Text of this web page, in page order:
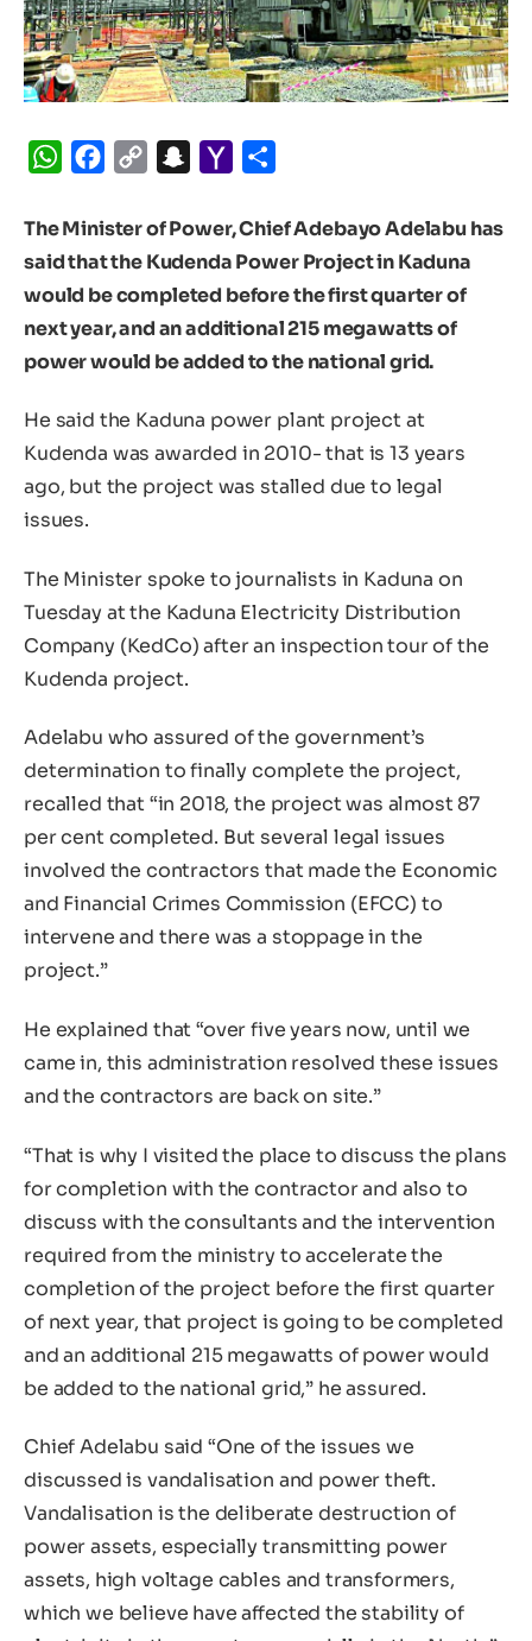
WhatsApp
Facebook
Copy
Snapchat
Yahoo
The Minister of Power, Chief Adebayo Adelabu has
said that the Kudenda Power Project in Kaduna
would be completed before the first quarter of
next year, and an additional 215 megawatts of
power would be added to the national grid.
He said the Kaduna power plant project at
Kudenda was awarded in 2010- that is 13 years
ago, but the project was stalled due to legal
issues.
The Minister spoke to journalists in Kaduna on
Tuesday at the Kaduna Electricity Distribution
Company (KedCo) after an inspection tour of the
Kudenda project.
Adelabu who assured of the government’s
determination to finally complete the project,
recalled that “in 2018, the project was almost 87
per cent completed. But several legal issues
involved the contractors that made the Economic
and Financial Crimes Commission (EFCC) to
intervene and there was a stoppage in the
project.”
He explained that “over five years now, until we
came in, this administration resolved these issues
and the contractors are back on site.”
“That is why I visited the place to discuss the plans
for completion with the contractor and also to
discuss with the consultants and the intervention
required from the ministry to accelerate the
completion of the project before the first quarter
of next year, that project is going to be completed
and an additional 215 megawatts of power would
be added to the national grid,” he assured.
Chief Adelabu said “One of the issues we
discussed is vandalisation and power theft.
Vandalisation is the deliberate destruction of
power assets, especially transmitting power
assets, high voltage cables and transformers,
which we believe have affected the stability of